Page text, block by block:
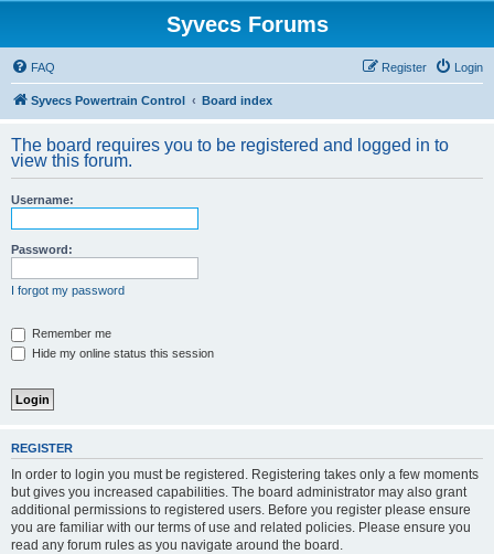
Syvecs Forums
FAQ Login
Register
Syvecs Powertrain Control Board index
The board requires you to be registered and logged in to
view this forum.
Username:
Password:
I forgot my password
Remember me
Hide my online status this session
REGISTER
In order to login you must be registered. Registering takes only a few moments
but gives you increased capabilities. The board administrator may also grant
additional permissions to registered users. Before you register please ensure
you are familiar with our terms of use and related policies. Please ensure you
read any forum rules as you navigate around the board.